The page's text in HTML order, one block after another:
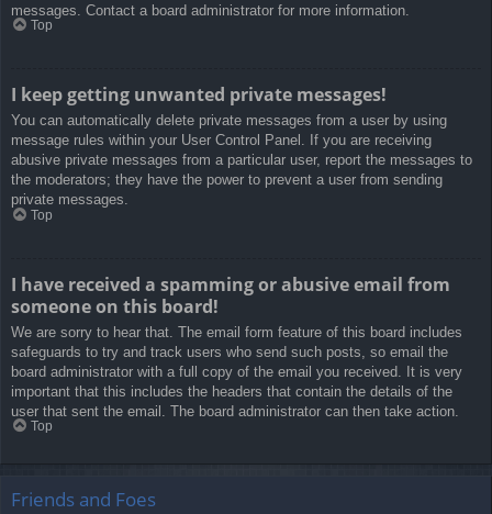
messages. Contact a board administrator for more information.
Top
I keep getting unwanted private messages!
You can automatically delete private messages from a user by using
message rules within your User Control Panel. If you are receiving
abusive private messages from a particular user, report the messages to
the moderators; they have the power to prevent a user from sending
private messages.
Top
I have received a spamming or abusive email from
someone on this board!
We are sorry to hear that. The email form feature of this board includes
safeguards to try and track users who send such posts, so email the
board administrator with a full copy of the email you received. It is very
important that this includes the headers that contain the details of the
user that sent the email. The board administrator can then take action.
Top
Friends and Foes